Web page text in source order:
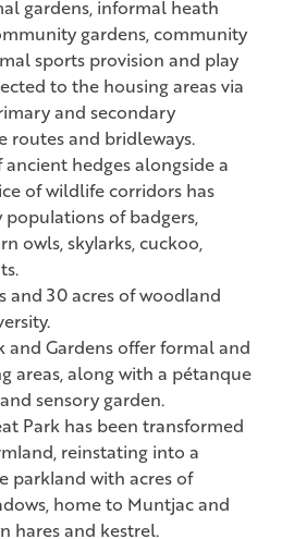
gardens, informal heath
gardens, community
sports provision and play
to the housing areas via
and secondary
routes and bridleways.
hedges alongside a
of wildlife corridors has
of badgers,
owls, skylarks, cuckoo,
and 30 acres of woodland
and Gardens offer formal and
areas, along with a pétanque
sensory garden.
Park has been transformed
reinstating into a
parkland with acres of
home to Muntjac and
hares and kestrel.